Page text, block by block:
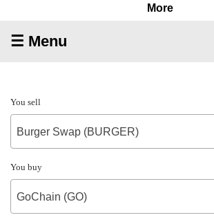
More
☰ Menu
You sell
Burger Swap (BURGER)
You buy
GoChain (GO)